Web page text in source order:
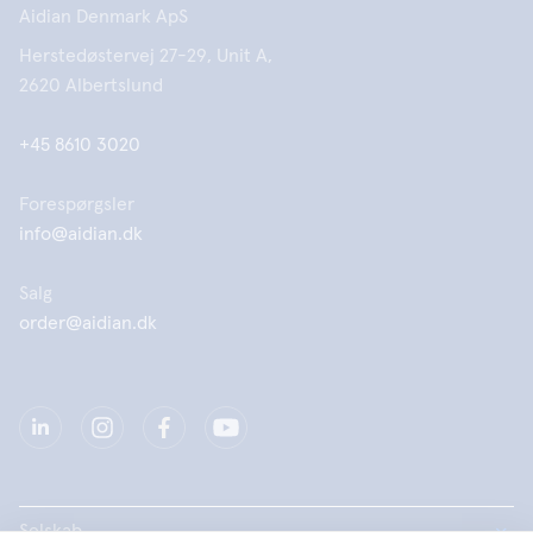
Aidian Denmark ApS
Herstedøstervej 27-29, Unit A,
2620 Albertslund
+45 8610 3020
Forespørgsler
info@aidian.dk
Salg
order@aidian.dk
Selskab